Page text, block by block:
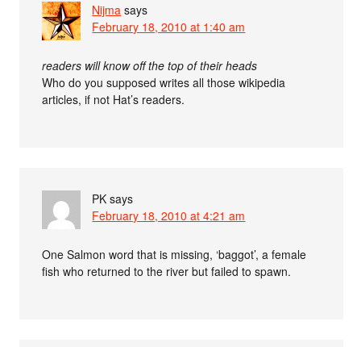
Nijma says
February 18, 2010 at 1:40 am
readers will know off the top of their heads
Who do you supposed writes all those wikipedia
articles, if not Hat’s readers.
PK says
February 18, 2010 at 4:21 am
One Salmon word that is missing, ‘baggot’, a female
fish who returned to the river but failed to spawn.